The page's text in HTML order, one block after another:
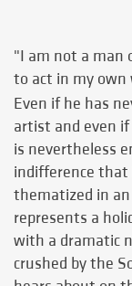
"I am not a man
to act in my own
Even if he has
artist and even
is nevertheless
indifference that
thematized in
represents a
with a dramatic
crushed by the